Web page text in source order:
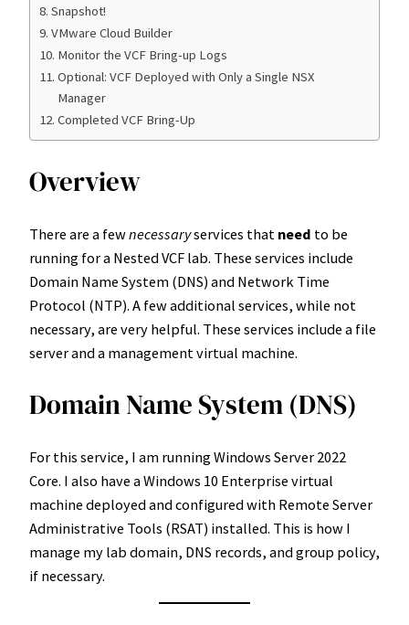
Snapshot!
VMware Cloud Builder
Monitor the VCF Bring-up Logs
Optional: VCF Deployed with Only a Single NSX
Manager
Completed VCF Bring-Up
Overview
There are a fewnecessaryservices that need to be
running for a Nested VCF lab. These services include
Domain Name System (DNS) and Network Time
Protocol (NTP). A few additional services, while not
necessary, are very helpful. These services include a file
server and a management virtual machine.
Domain Name System (DNS)
For this service, I am running Windows Server 2022
Core. I also have a Windows 10 Enterprise virtual
machine deployed and configured with Remote Server
Administrative Tools (RSAT) installed. This is how I
manage my lab domain, DNS records, and group policy,
if necessary.